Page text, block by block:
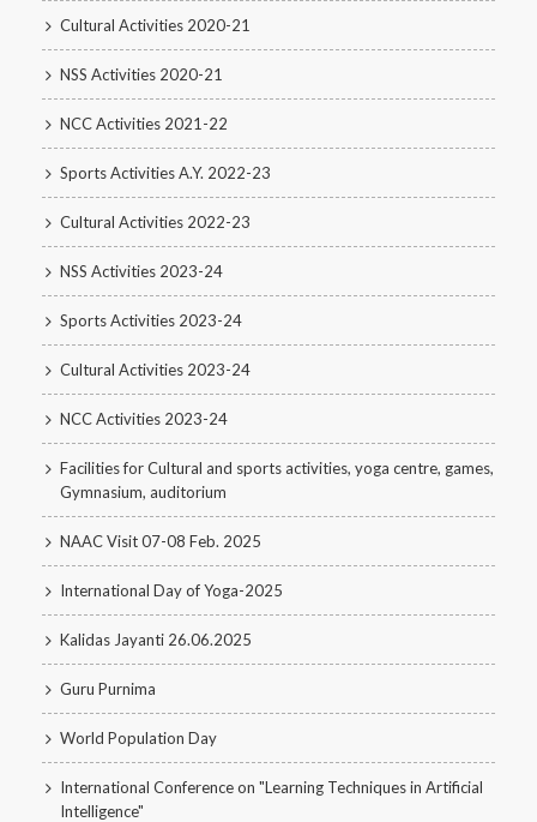
Cultural Activities 2020-21
NSS Activities 2020-21
NCC Activities 2021-22
Sports Activities A.Y. 2022-23
Cultural Activities 2022-23
NSS Activities 2023-24
Sports Activities 2023-24
Cultural Activities 2023-24
NCC Activities 2023-24
Facilities for Cultural and sports activities, yoga centre, games,
Gymnasium, auditorium
NAAC Visit 07-08 Feb. 2025
International Day of Yoga-2025
Kalidas Jayanti 26.06.2025
Guru Purnima
World Population Day
International Conference on "Learning Techniques in Artificial
Intelligence"